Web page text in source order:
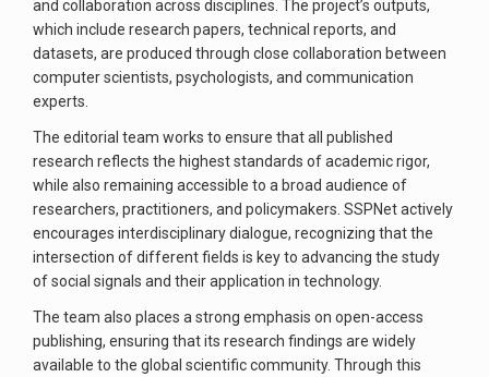
and collaboration across disciplines. The project’s outputs,
which include research papers, technical reports, and
datasets, are produced through close collaboration between
computer scientists, psychologists, and communication
experts.
The editorial team works to ensure that all published
research reflects the highest standards of academic rigor,
while also remaining accessible to a broad audience of
researchers, practitioners, and policymakers. SSPNet actively
encourages interdisciplinary dialogue, recognizing that the
intersection of different fields is key to advancing the study
of social signals and their application in technology.
The team also places a strong emphasis on open-access
publishing, ensuring that its research findings are widely
available to the global scientific community. Through this